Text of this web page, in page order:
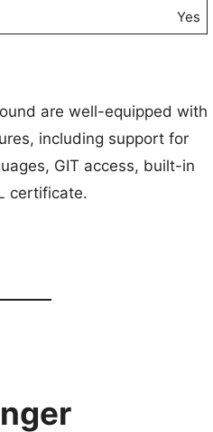
Yes
are well-equipped with
including support for
GIT access, built-in
certificate.